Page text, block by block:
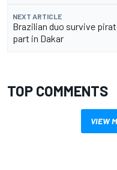
NEXT ARTICLE
Brazilian duo survive
part in Dakar
TOP COMMENTS
VIEW